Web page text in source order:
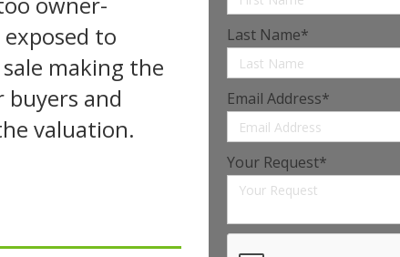
to
making the
and
valuation.
Last Name*
Email Address*
Your Request*